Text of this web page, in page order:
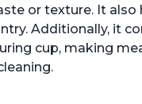
or texture. It also
Additionally, it
cup, making